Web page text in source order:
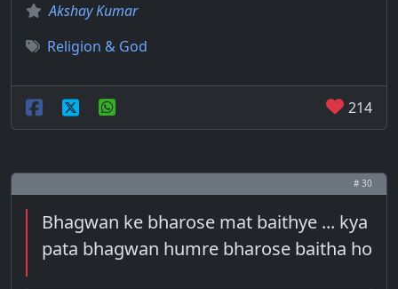
Akshay Kumar
Religion & God
214
# 30
Bhagwan ke bharose mat baithye ... kya
pata bhagwan humre bharose baitha ho